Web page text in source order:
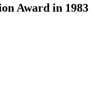
Award in 1983